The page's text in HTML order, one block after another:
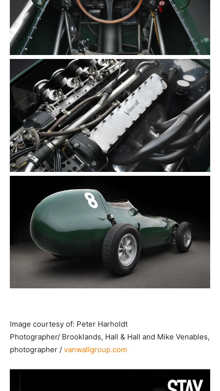
Image courtesy of: Peter Harholdt
Photographer/ Brooklands, Hall & Hall and Mike Venables,
photographer / vanwallgroup.com